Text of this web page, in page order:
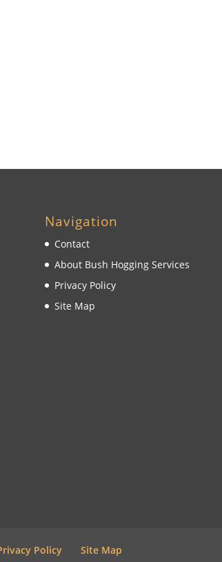
Navigation
Contact
About Bush Hogging Services
Privacy Policy
Site Map
Policy Site Map